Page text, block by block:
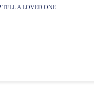
TELL A LOVED ONE